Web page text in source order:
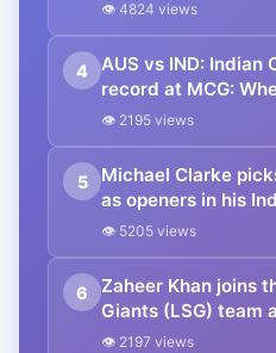
👁 4824 views
4
AUS vs IND: Indian
record at MCG:
👁 2195 views
5
Michael Clarke
as openers in his
combined Test XI
👁 5205 views
6
Zaheer Khan joins
Giants (LSG) team
👁 2197 views